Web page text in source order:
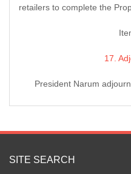
retailers to complete the
17.
President Narum
SITE SEARCH